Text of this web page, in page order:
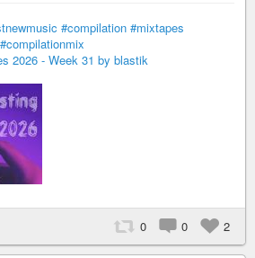
#compilation #mixtapes
#compilationmix
2026 - Week 31 by blastik
0 0 2